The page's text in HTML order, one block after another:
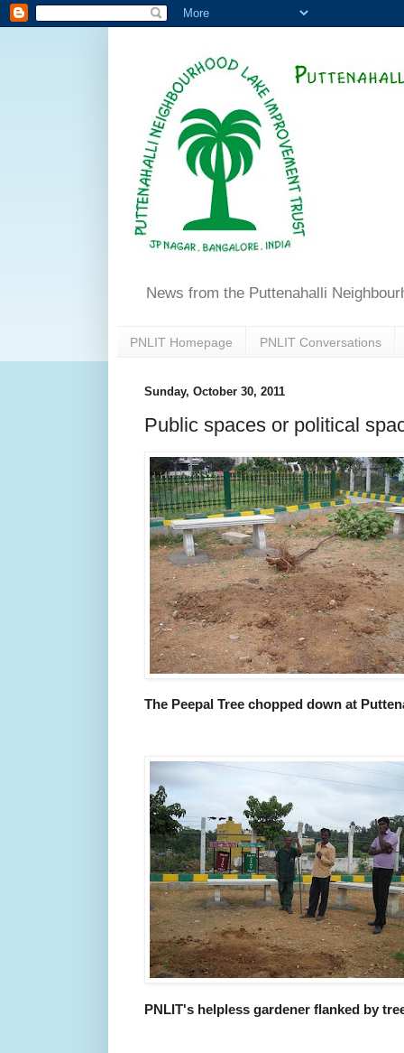
News from the Puttenahalli
PNLIT Homepage PNLIT Conversations
Sunday, October 30, 2011
Public spaces or political
The Peepal Tree chopped down at
PNLIT's helpless gardener flanked by